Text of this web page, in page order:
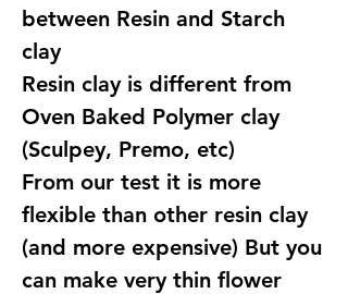
between Resin and Starch
clay
Resin clay is different from
Oven Baked Polymer clay
(Sculpey, Premo, etc)
From our test it is more
flexible than other resin clay
(and more expensive) But you
can make very thin flower